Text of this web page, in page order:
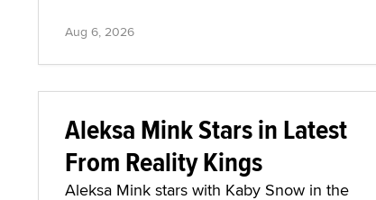
Aug 6, 2026
Aleksa Mink Stars in Latest
From Reality Kings
Aleksa Mink stars with Kaby Snow in the